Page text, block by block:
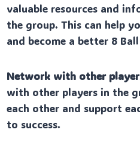
valuable resources and
the group. This can help
and become a better 8
Network with other
with other players in the
each other and support
to success.